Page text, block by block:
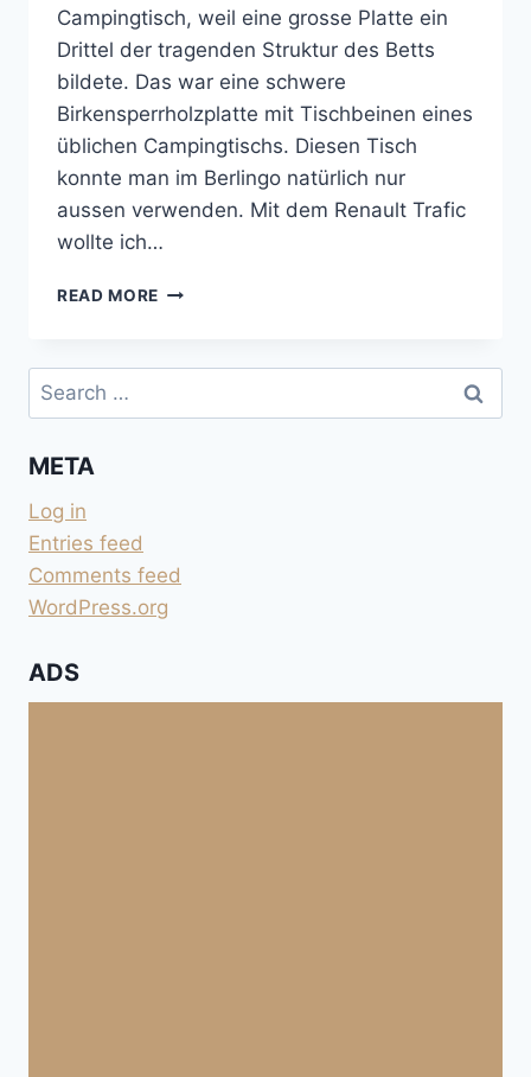
Campingtisch, weil eine grosse Platte ein
Drittel der tragenden Struktur des Betts
bildete. Das war eine schwere
Birkensperrholzplatte mit Tischbeinen eines
üblichen Campingtischs. Diesen Tisch
konnte man im Berlingo natürlich nur
aussen verwenden. Mit dem Renault Trafic
wollte ich…
READ MORE KLAPPTISCH
UND
Search
for:
META
Log in
Entries feed
Comments feed
WordPress.org
ADS